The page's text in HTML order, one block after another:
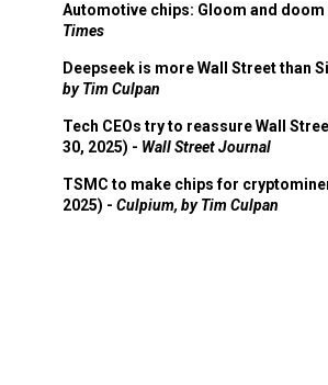
Automotive chips: Gloom and doom
Times
Deepseek is more Wall Street than
by Tim Culpan
Tech CEOs try to reassure Wall
30, 2025) - Wall Street Journal
TSMC to make chips for
2025) - Culpium, by Tim Culpan